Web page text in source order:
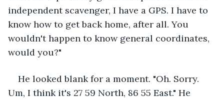
independent scavenger, I have a GPS. I have to
know how to get back home, after all. You
wouldn't happen to know general coordinates,
would you?"
He looked blank for a moment. "Oh. Sorry.
Um, I think it's 27 59 North, 86 55 East." He